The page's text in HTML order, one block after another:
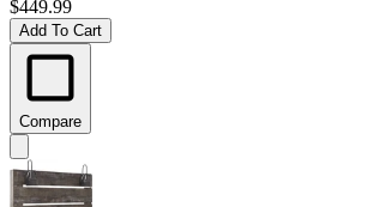
$449.99
Add To Cart
Compare